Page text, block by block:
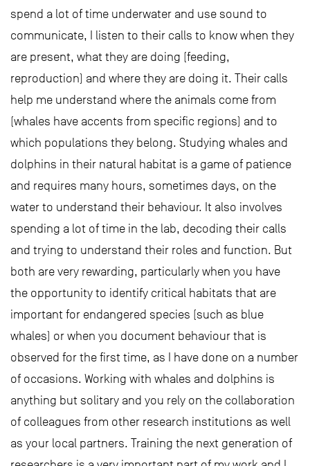
spend a lot of time underwater and use sound to
communicate, I listen to their calls to know when they
are present, what they are doing (feeding,
reproduction) and where they are doing it. Their calls
help me understand where the animals come from
(whales have accents from specific regions) and to
which populations they belong. Studying whales and
dolphins in their natural habitat is a game of patience
and requires many hours, sometimes days, on the
water to understand their behaviour. It also involves
spending a lot of time in the lab, decoding their calls
and trying to understand their roles and function. But
both are very rewarding, particularly when you have
the opportunity to identify critical habitats that are
important for endangered species (such as blue
whales) or when you document behaviour that is
observed for the first time, as I have done on a number
of occasions. Working with whales and dolphins is
anything but solitary and you rely on the collaboration
of colleagues from other research institutions as well
as your local partners. Training the next generation of